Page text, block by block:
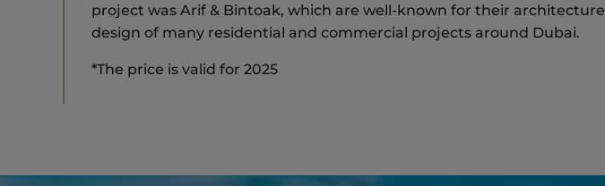
project was Arif & Bintoak, which are well-known for their architecture
design of many residential and commercial projects around Dubai.
*The price is valid for 2025